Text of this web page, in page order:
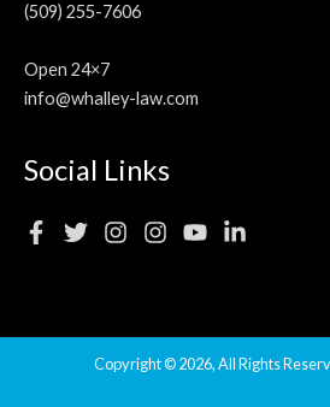
(509) 255-7606
Open 24×7
info@whalley-law.com
Social Links
Copyright © 2026, All Rights